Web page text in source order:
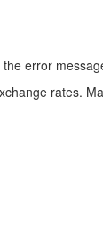
error
rates.